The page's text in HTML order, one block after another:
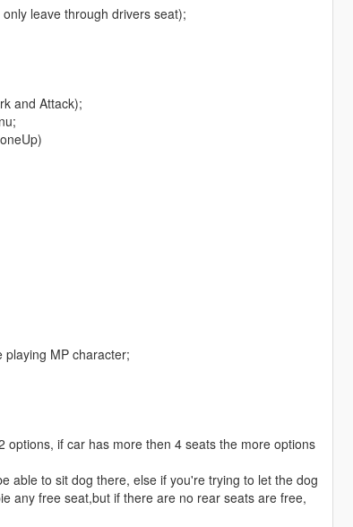
leave through drivers seat);
and Attack);
MP character;
options, if car has more then 4 seats the more options
able to sit dog there, else if you're trying to let the dog
any free seat,but if there are no rear seats are free,